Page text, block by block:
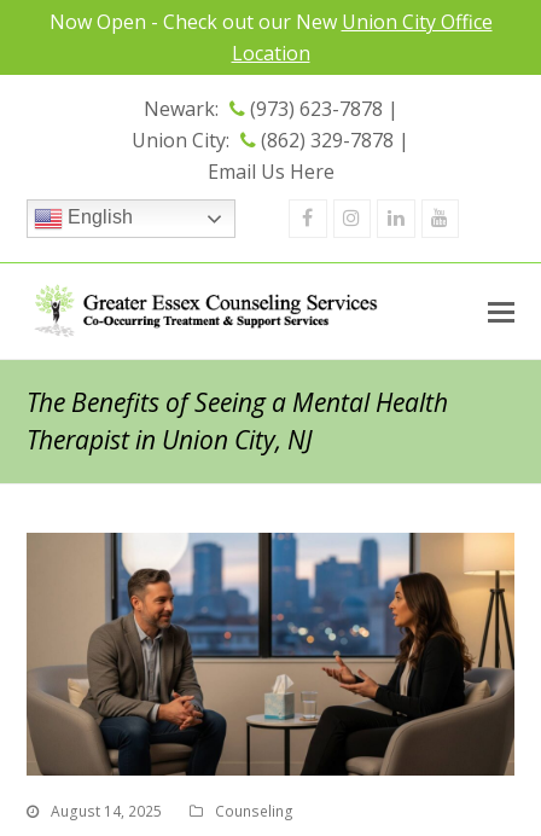
Now Open - Check out our New Union City Office
Location
Newark:
(973) 623-7878 |
Union City:
(862) 329-7878 |
Email Us Here
English FacebookInstagram
Linkedin
The Benefits of Seeing a Mental Health
Therapist in Union City, NJ
August 14, 2025 Counseling